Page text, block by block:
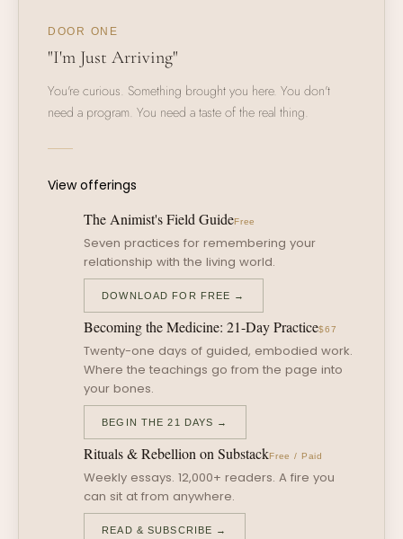
DOOR ONE
"I'm Just Arriving"
You're curious. Something brought you here. You don't
need a program. You need a taste of the real thing.
View offerings
The Animist's Field GuideFree
Seven practices for remembering your
relationship with the living world.
DOWNLOAD FOR FREE →
Becoming the Medicine: 21-Day Practice$67
Twenty-one days of guided, embodied work.
Where the teachings go from the page into
your bones.
BEGIN THE 21 DAYS →
Rituals & Rebellion on SubstackFree / Paid
Weekly essays. 12,000+ readers. A fire you
can sit at from anywhere.
READ & SUBSCRIBE →